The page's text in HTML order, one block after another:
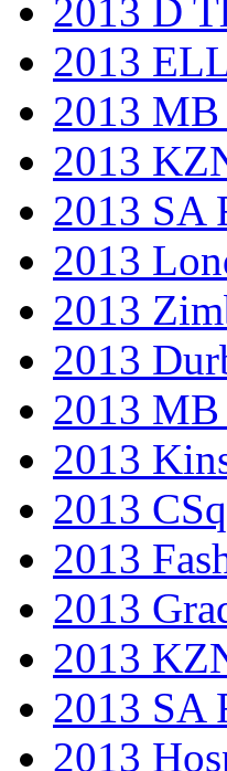
2013 D
2013
2013 MB
2013
2013 SA
2013
2013
2013
2013 MB
2013
2013
2013
2013
2013
2013 SA
2013